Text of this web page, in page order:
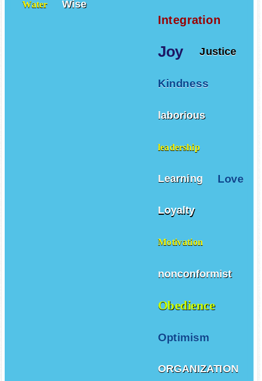
Integration
Joy Justice
Kindness
laborious
leadership
Learning Love
Loyalty
Motivation
nonconformist
Obedience
Optimism
ORGANIZATION
Water Wise